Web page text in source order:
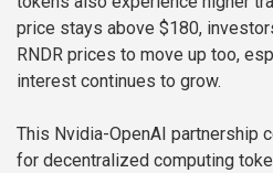
price stays above $180,
RNDR prices to move up too,
interest continues to grow.
This Nvidia-OpenAI partnership
for decentralized computing